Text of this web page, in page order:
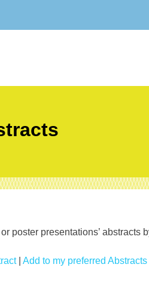
poster presentations’ abstracts
| Add to my preferred